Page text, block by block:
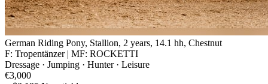
German Riding Pony, Stallion, 2 years, 14.1 hh, Chestnut
F: Tropentänzer | MF: ROCKETTI
Dressage · Jumping · Hunter · Leisure
€3,000